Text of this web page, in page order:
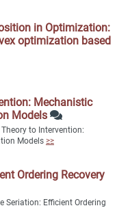
in Optimization:
optimization based
Mechanistic
Models
to Intervention:
Models ≥≥
Ordering Recovery
Seriation: Efficient Ordering